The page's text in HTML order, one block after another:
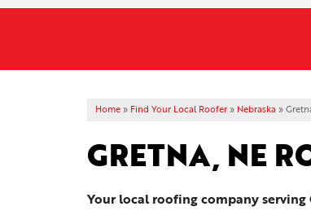
Home» Find Your Local Roofer» Nebraska »
GRETNA, NE
Your local roofing company serving